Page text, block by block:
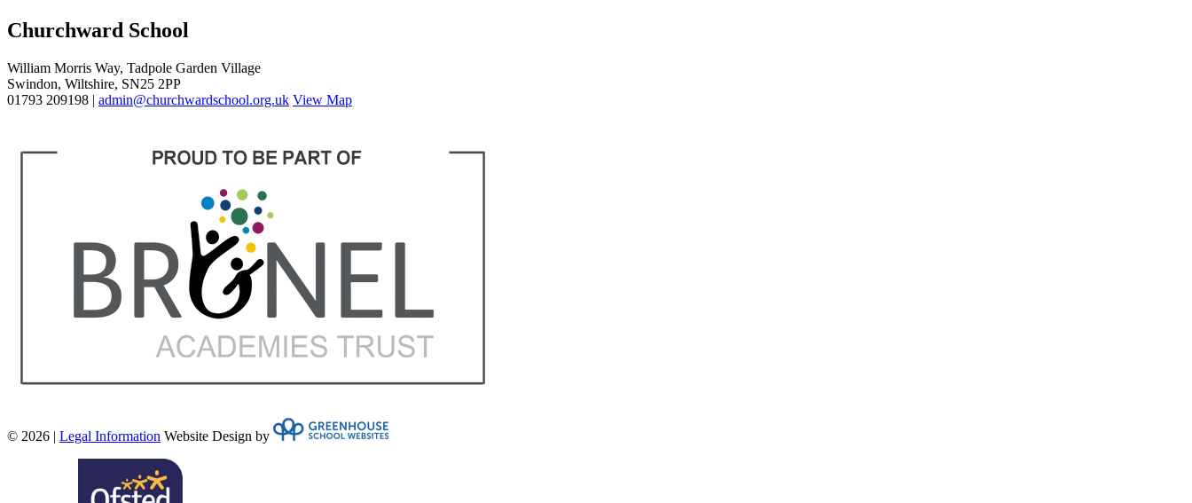
Churchward School
William Morris Way, Tadpole Garden Village
Swindon, Wiltshire, SN25 2PP
01793 209198 | admin@churchwardschool.org.uk View Map
© 2026 | Legal Information Website Design by